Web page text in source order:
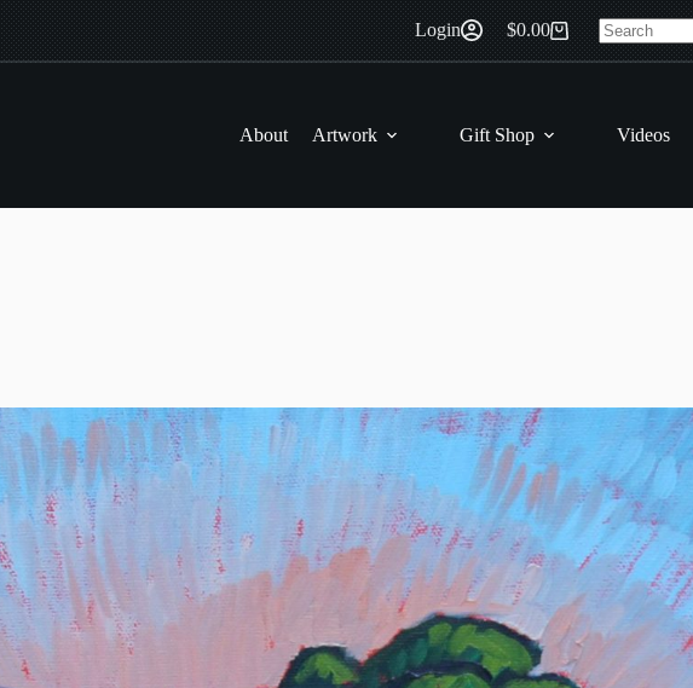
Login
Shopping
cart
$0.00
No
About Artwork Gift Shop Videos